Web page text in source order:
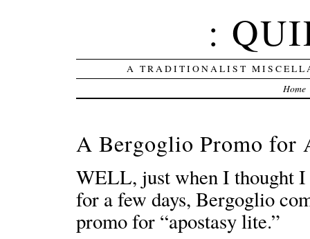
:
A TRADITIONALIST
Home
A Bergoglio Promo for
WELL, just when I thought I
for a few days, Bergoglio
promo for “apostasy lite.”